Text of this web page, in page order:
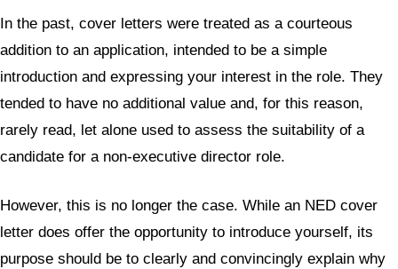
In the past, cover letters were treated as a courteous
addition to an application, intended to be a simple
introduction and expressing your interest in the role. They
tended to have no additional value and, for this reason,
rarely read, let alone used to assess the suitability of a
candidate for a non-executive director role.
However, this is no longer the case. While an NED cover
letter does offer the opportunity to introduce yourself, its
purpose should be to clearly and convincingly explain why